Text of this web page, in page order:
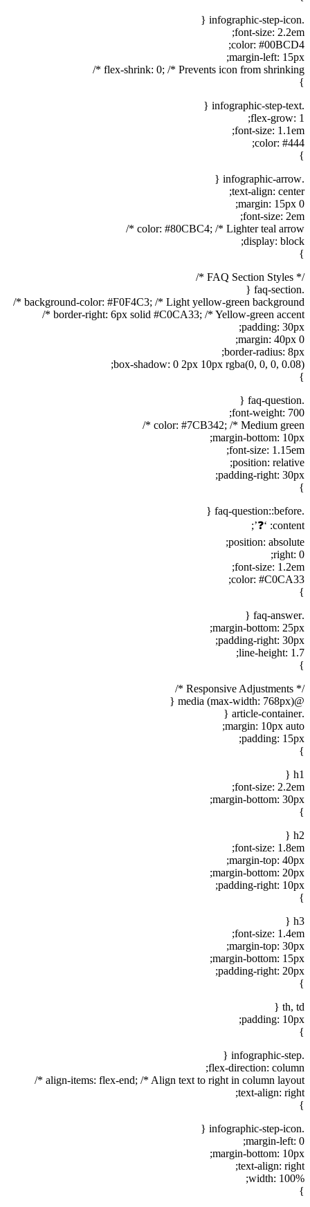
.infographic-step-icon {
font-size: 2.2em;
color: #00BCD4;
margin-left: 15px;
flex-shrink: 0; /* Prevents icon from shrinking */
}
.infographic-step-text {
flex-grow: 1;
font-size: 1.1em;
color: #444;
}
.infographic-arrow {
text-align: center;
margin: 15px 0;
font-size: 2em;
color: #80CBC4; /* Lighter teal arrow */
display: block;
}
/* FAQ Section Styles */
.faq-section {
background-color: #F0F4C3; /* Light yellow-green background */
border-right: 6px solid #C0CA33; /* Yellow-green accent */
padding: 30px;
margin: 40px 0;
border-radius: 8px;
box-shadow: 0 2px 10px rgba(0, 0, 0, 0.08);
}
.faq-question {
font-weight: 700;
color: #7CB342; /* Medium green */
margin-bottom: 10px;
font-size: 1.15em;
position: relative;
padding-right: 30px;
}
.faq-question::before {
content: ‘❓’;
position: absolute;
right: 0;
font-size: 1.2em;
color: #C0CA33;
}
.faq-answer {
margin-bottom: 25px;
padding-right: 30px;
line-height: 1.7;
}
/* Responsive Adjustments */
@media (max-width: 768px) {
.article-container {
margin: 10px auto;
padding: 15px;
}
h1 {
font-size: 2.2em;
margin-bottom: 30px;
}
h2 {
font-size: 1.8em;
margin-top: 40px;
margin-bottom: 20px;
padding-right: 10px;
}
h3 {
font-size: 1.4em;
margin-top: 30px;
margin-bottom: 15px;
padding-right: 20px;
}
th, td {
padding: 10px;
}
.infographic-step {
flex-direction: column;
align-items: flex-end; /* Align text to right in column layout */
text-align: right;
}
.infographic-step-icon {
margin-left: 0;
margin-bottom: 10px;
text-align: right;
width: 100%;
}